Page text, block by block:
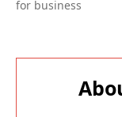
for business